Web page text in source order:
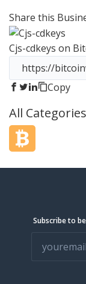
und Spiele auch
und gebrauchten
geht 6 Jahre
Stimmung einen
über einen
gekauft wurde.
Share this
Cjs-cdkeys on
Copy
All Categories
Subscribe to